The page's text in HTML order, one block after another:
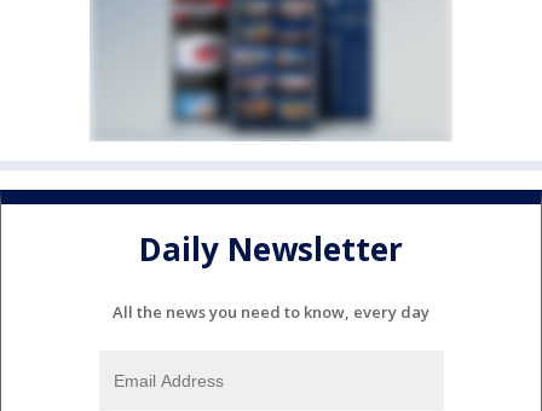
Daily Newsletter
All the news you need to know, every day